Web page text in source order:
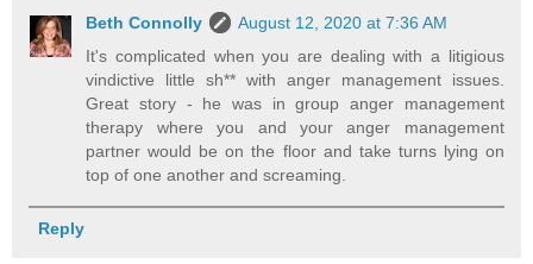
Beth Connolly
August 12, 2020 at 7:36 AM
It's complicated when you are dealing with a litigious
vindictive little sh** with anger management issues.
Great story - he was in group anger management
therapy where you and your anger management
partner would be on the floor and take turns lying on
top of one another and screaming.
Reply